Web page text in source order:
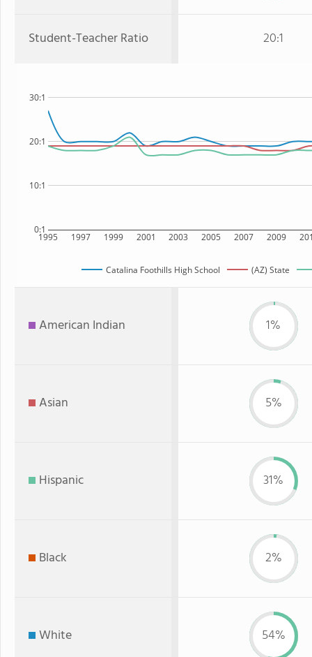
Student-Teacher Ratio 20:1
1995 1997 1999 2001 2003 2005 2007 2009
0:1
10:1
20:1
30:1
Catalina Foothills High School (AZ) State
American Indian 1%
Asian 5%
Hispanic 31%
Black 2%
White 54%